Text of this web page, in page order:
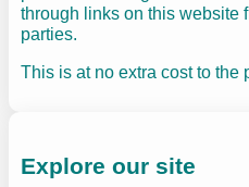
through links on this website
parties.
This is at no extra cost to the
Explore our site